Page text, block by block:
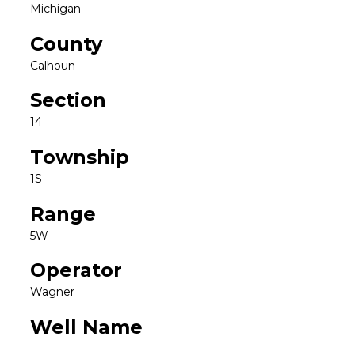
Michigan
County
Calhoun
Section
14
Township
1S
Range
5W
Operator
Wagner
Well Name